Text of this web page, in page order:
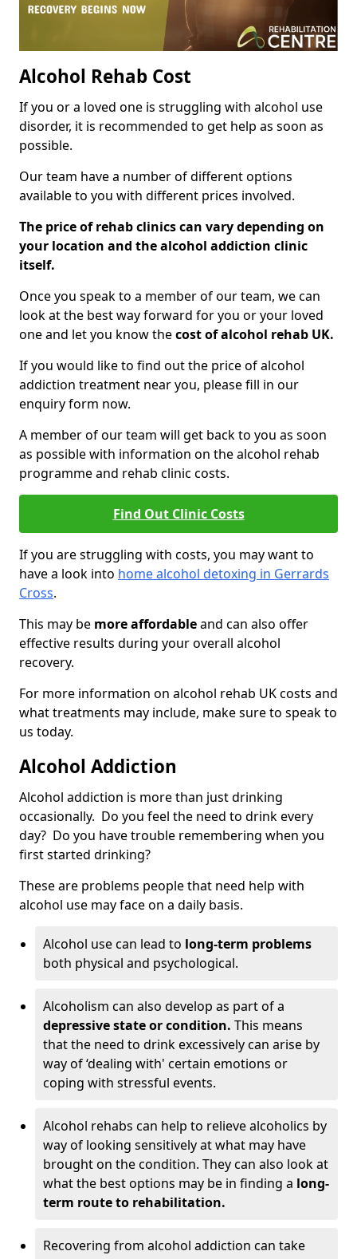
Alcohol Rehab Cost
If you or a loved one is struggling with alcohol use
disorder, it is recommended to get help as soon as
possible.
Our team have a number of different options
available to you with different prices involved.
The price of rehab clinics can vary depending on
your location and the alcohol addiction clinic
itself.
Once you speak to a member of our team, we can
look at the best way forward for you or your loved
one and let you know thecost of alcohol rehab UK.
If you would like to find out the price of alcohol
addiction treatment near you, please fill in our
enquiry form now.
A member of our team will get back to you as soon
as possible with information on the alcohol rehab
programme and rehab clinic costs.
Find Out Clinic Costs
If you are struggling with costs, you may want to
have a look into home alcohol detoxing in Gerrards
Cross.
This may be more affordableand can also offer
effective results during your overall alcohol
recovery.
For more information on alcohol rehab UK costs and
what treatments may include, make sure to speak to
us today.
Alcohol Addiction
Alcohol addiction is more than just drinking
occasionally. Do you feel the need to drink every
day? Do you have trouble remembering when you
first started drinking?
These are problems people that need help with
alcohol use may face on a daily basis.
Alcohol use can lead to long-term problems
both physical and psychological.
Alcoholism can also develop as part of a
depressive state or condition. This means
that the need to drink excessively can arise by
way of ‘dealing with' certain emotions or
coping with stressful events.
Alcohol rehabs can help to relieve alcoholics by
way of looking sensitively at what may have
brought on the condition. They can also look at
what the best options may be in finding a long-
term route to rehabilitation.
Recovering from alcohol addiction can take